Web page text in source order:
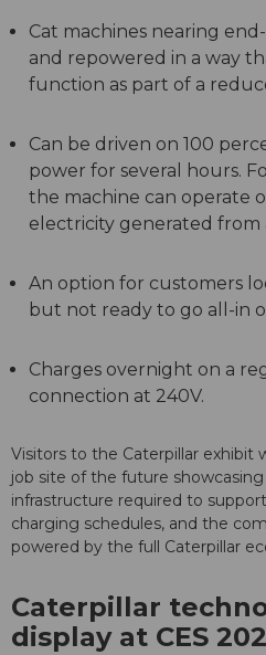
Cat machines nearing
and repowered in a way
function as part of a
Can be driven on 100
power for several hours.
the machine can operate
electricity generated from
An option for customers
but not ready to go all-in
Charges overnight on a
connection at 240V.
Visitors to the Caterpillar exhibit
job site of the future
infrastructure required to
charging schedules, and the
powered by the full Caterpillar
Caterpillar
display at CES